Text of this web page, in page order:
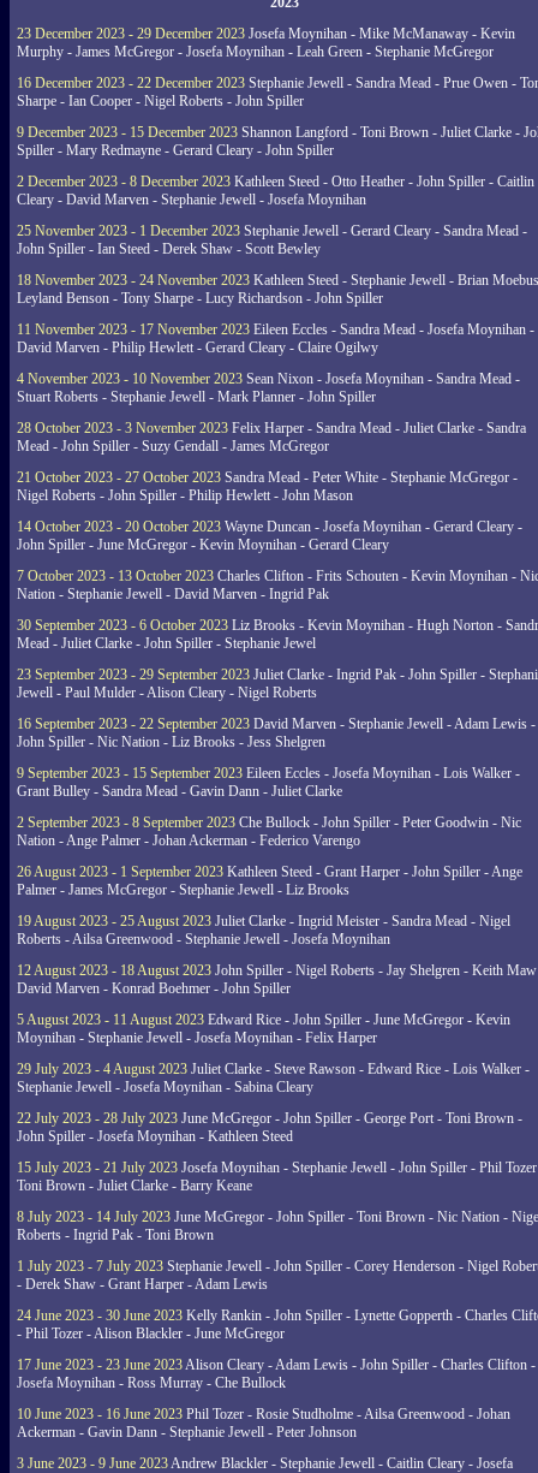
23 December 2023 - 29 December 2023 Josefa Moynihan - Mike McManaway - Kevin
Murphy - James McGregor - Josefa Moynihan - Leah Green - Stephanie McGregor
16 December 2023 - 22 December 2023 Stephanie Jewell - Sandra Mead - Prue Owen -
Sharpe - Ian Cooper - Nigel Roberts - John Spiller
9 December 2023 - 15 December 2023 Shannon Langford - Toni Brown - Juliet Clarke -
Spiller - Mary Redmayne - Gerard Cleary - John Spiller
2 December 2023 - 8 December 2023 Kathleen Steed - Otto Heather - John Spiller - Caitlin
Cleary - David Marven - Stephanie Jewell - Josefa Moynihan
25 November 2023 - 1 December 2023 Stephanie Jewell - Gerard Cleary - Sandra Mead -
John Spiller - Ian Steed - Derek Shaw - Scott Bewley
18 November 2023 - 24 November 2023 Kathleen Steed - Stephanie Jewell - Brian
Leyland Benson - Tony Sharpe - Lucy Richardson - John Spiller
11 November 2023 - 17 November 2023 Eileen Eccles - Sandra Mead - Josefa Moynihan -
David Marven - Philip Hewlett - Gerard Cleary - Claire Ogilwy
4 November 2023 - 10 November 2023 Sean Nixon - Josefa Moynihan - Sandra Mead -
Stuart Roberts - Stephanie Jewell - Mark Planner - John Spiller
28 October 2023 - 3 November 2023 Felix Harper - Sandra Mead - Juliet Clarke - Sandra
Mead - John Spiller - Suzy Gendall - James McGregor
21 October 2023 - 27 October 2023 Sandra Mead - Peter White - Stephanie McGregor -
Nigel Roberts - John Spiller - Philip Hewlett - John Mason
14 October 2023 - 20 October 2023 Wayne Duncan - Josefa Moynihan - Gerard Cleary -
John Spiller - June McGregor - Kevin Moynihan - Gerard Cleary
7 October 2023 - 13 October 2023 Charles Clifton - Frits Schouten - Kevin Moynihan -
Nation - Stephanie Jewell - David Marven - Ingrid Pak
30 September 2023 - 6 October 2023 Liz Brooks - Kevin Moynihan - Hugh Norton -
Mead - Juliet Clarke - John Spiller - Stephanie Jewel
23 September 2023 - 29 September 2023 Juliet Clarke - Ingrid Pak - John Spiller -
Jewell - Paul Mulder - Alison Cleary - Nigel Roberts
16 September 2023 - 22 September 2023 David Marven - Stephanie Jewell - Adam Lewis -
John Spiller - Nic Nation - Liz Brooks - Jess Shelgren
9 September 2023 - 15 September 2023 Eileen Eccles - Josefa Moynihan - Lois Walker -
Grant Bulley - Sandra Mead - Gavin Dann - Juliet Clarke
2 September 2023 - 8 September 2023 Che Bullock - John Spiller - Peter Goodwin - Nic
Nation - Ange Palmer - Johan Ackerman - Federico Varengo
26 August 2023 - 1 September 2023 Kathleen Steed - Grant Harper - John Spiller - Ange
Palmer - James McGregor - Stephanie Jewell - Liz Brooks
19 August 2023 - 25 August 2023 Juliet Clarke - Ingrid Meister - Sandra Mead - Nigel
Roberts - Ailsa Greenwood - Stephanie Jewell - Josefa Moynihan
12 August 2023 - 18 August 2023 John Spiller - Nigel Roberts - Jay Shelgren - Keith
David Marven - Konrad Boehmer - John Spiller
5 August 2023 - 11 August 2023 Edward Rice - John Spiller - June McGregor - Kevin
Moynihan - Stephanie Jewell - Josefa Moynihan - Felix Harper
29 July 2023 - 4 August 2023 Juliet Clarke - Steve Rawson - Edward Rice - Lois Walker -
Stephanie Jewell - Josefa Moynihan - Sabina Cleary
22 July 2023 - 28 July 2023 June McGregor - John Spiller - George Port - Toni Brown -
John Spiller - Josefa Moynihan - Kathleen Steed
15 July 2023 - 21 July 2023 Josefa Moynihan - Stephanie Jewell - John Spiller - Phil
Toni Brown - Juliet Clarke - Barry Keane
8 July 2023 - 14 July 2023 June McGregor - John Spiller - Toni Brown - Nic Nation -
Roberts - Ingrid Pak - Toni Brown
1 July 2023 - 7 July 2023 Stephanie Jewell - John Spiller - Corey Henderson - Nigel
- Derek Shaw - Grant Harper - Adam Lewis
24 June 2023 - 30 June 2023 Kelly Rankin - John Spiller - Lynette Gopperth - Charles
- Phil Tozer - Alison Blackler - June McGregor
17 June 2023 - 23 June 2023Alison Cleary - Adam Lewis - John Spiller - Charles Clifton -
Josefa Moynihan - Ross Murray - Che Bullock
10 June 2023 - 16 June 2023 Phil Tozer - Rosie Studholme - Ailsa Greenwood - Johan
Ackerman - Gavin Dann - Stephanie Jewell - Peter Johnson
3 June 2023 - 9 June 2023Andrew Blackler - Stephanie Jewell - Caitlin Cleary - Josefa